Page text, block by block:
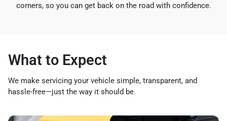
corners, so you can get back on the road with confidence.
What to Expect
We make servicing your vehicle simple, transparent, and
hassle-free—just the way it should be.